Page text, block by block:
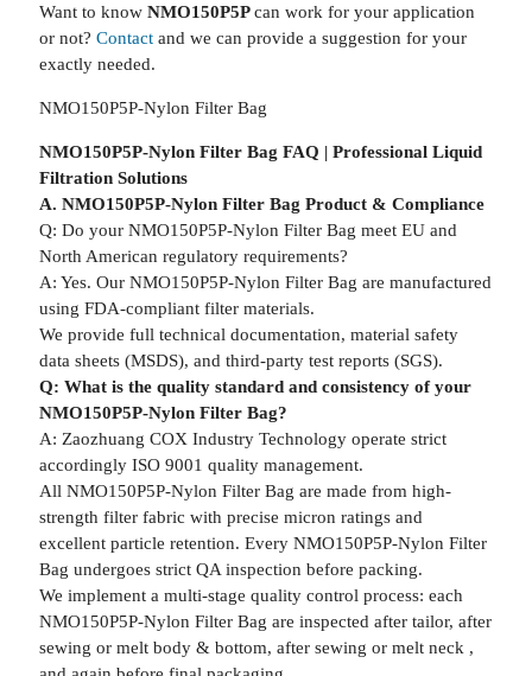
Want to know NMO150P5Pcan work for your application
or not? Contactand we can provide a suggestion for your
exactly needed.
NMO150P5P-Nylon Filter Bag
NMO150P5P-Nylon Filter Bag FAQ | Professional Liquid
Filtration Solutions
A. NMO150P5P-Nylon Filter Bag Product & Compliance
Q: Do your NMO150P5P-Nylon Filter Bag meet EU and
North American regulatory requirements?
A: Yes. Our NMO150P5P-Nylon Filter Bag are manufactured
using FDA-compliant filter materials.
We provide full technical documentation, material safety
data sheets (MSDS), and third-party test reports (SGS).
Q: What is the quality standard and consistency of your
NMO150P5P-Nylon Filter Bag?
A: Zaozhuang COX Industry Technology operate strict
accordingly ISO 9001 quality management.
All NMO150P5P-Nylon Filter Bag are made from high-
strength filter fabric with precise micron ratings and
excellent particle retention. Every NMO150P5P-Nylon Filter
Bag undergoes strict QA inspection before packing.
We implement a multi-stage quality control process: each
NMO150P5P-Nylon Filter Bag are inspected after tailor, after
sewing or melt body & bottom, after sewing or melt neck ,